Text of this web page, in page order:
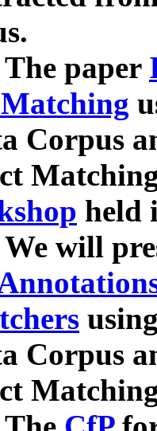
paper
Corpus
held
We will
Corpus